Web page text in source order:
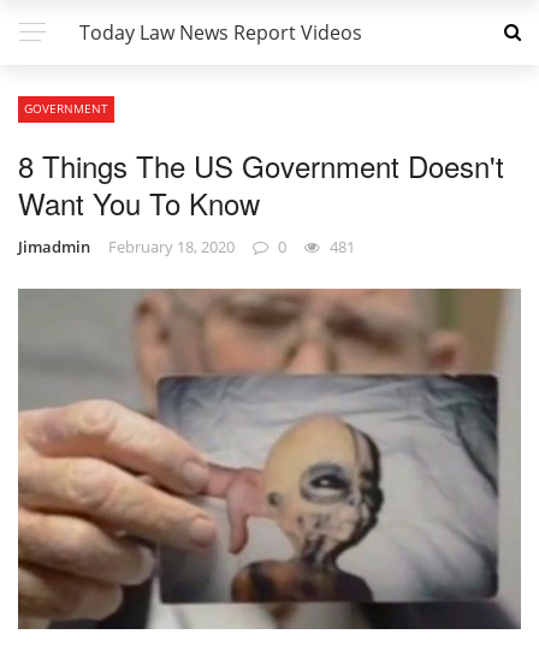
Today Law News Report Videos
GOVERNMENT
8 Things The US Government Doesn't
Want You To Know
Jimadmin February 18, 2020 0 481